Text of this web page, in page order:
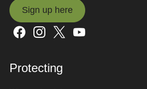
Sign up here
Sign up here
Protecting